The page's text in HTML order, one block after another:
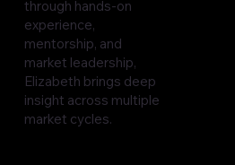
through hands-on
experience,
mentorship, and
market leadership,
Elizabeth brings deep
insight across multiple
market cycles.